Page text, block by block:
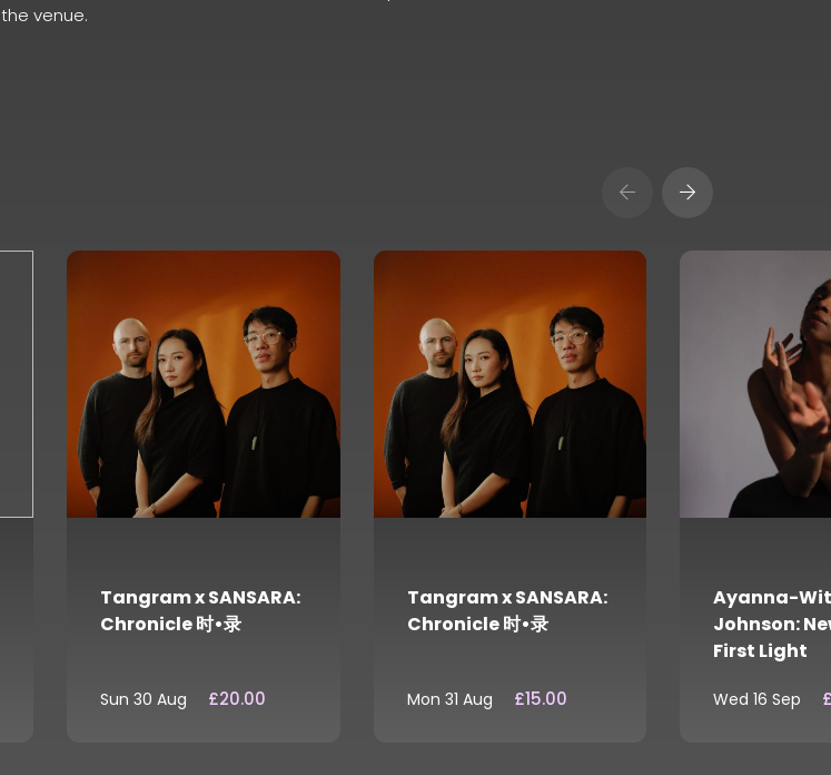
the venue.
Tangram x SANSARA:
Chronicle 时•录
Sun 30 Aug £20.00
Tangram x SANSARA:
Chronicle 时•录
Mon 31 Aug £15.00
Ayanna-
Johnson:
First Light
Wed 16 Sep